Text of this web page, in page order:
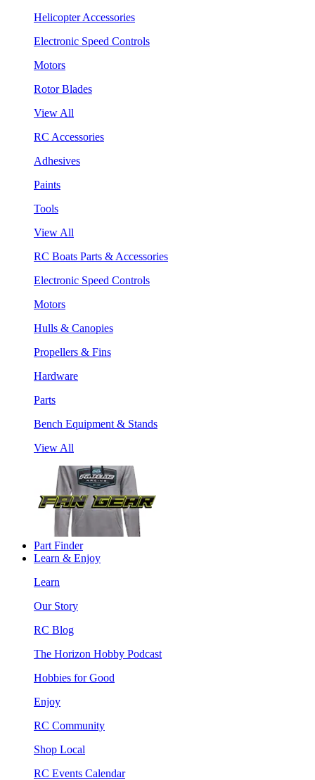
Helicopter Accessories
Electronic Speed Controls
Motors
Rotor Blades
View All
RC Accessories
Adhesives
Paints
Tools
View All
RC Boats Parts & Accessories
Electronic Speed Controls
Motors
Hulls & Canopies
Propellers & Fins
Hardware
Parts
Bench Equipment & Stands
View All
Part Finder
Learn & Enjoy
Learn
Our Story
RC Blog
The Horizon Hobby Podcast
Hobbies for Good
Enjoy
RC Community
Shop Local
RC Events Calendar